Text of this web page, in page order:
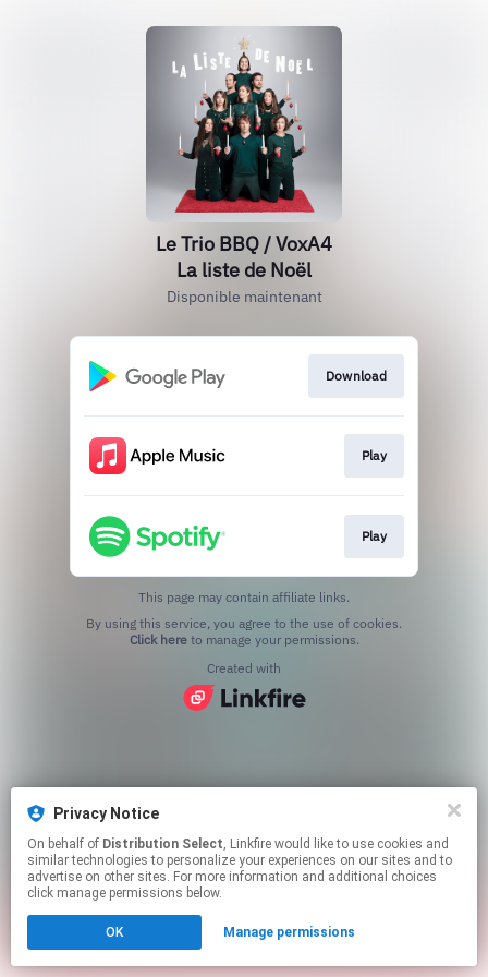
Le Trio BBQ / VoxA4
La liste de Noël
Disponible maintenant
Download
Play
Play
This page may contain affiliate links.
Click hereto manage your permissions.
Created with
Privacy Notice
On behalf of Distribution Select, Linkfire would like to use cookies and
similar technologies to personalize your experiences on our sites and to
advertise on other sites. For more information and additional choices
click manage permissions below.
OK Manage permissions